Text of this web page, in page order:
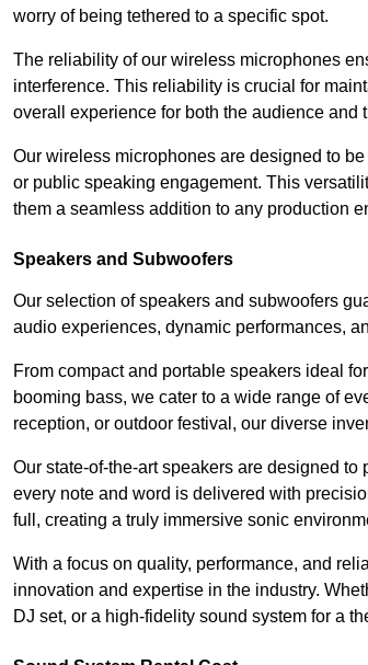
worry of being tethered to a specific spot.
The reliability of our wireless microphones
interference. This reliability is crucial for
overall experience for both the audience and
Our wireless microphones are designed to
or public speaking engagement. This
them a seamless addition to any production
Speakers and Subwoofers
Our selection of speakers and subwoofers
audio experiences, dynamic performances,
From compact and portable speakers ideal
booming bass, we cater to a wide range of
reception, or outdoor festival, our diverse
Our state-of-the-art speakers are designed
every note and word is delivered with
full, creating a truly immersive sonic
With a focus on quality, performance, and
innovation and expertise in the industry.
DJ set, or a high-fidelity sound system for a